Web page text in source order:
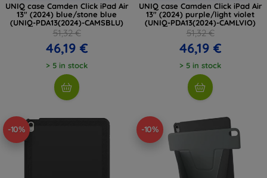
UNIQ case Camden Click iPad Air
13" (2024) blue/stone blue
(UNIQ-PDA13(2024)-CAMSBLU)
51,32 €
46,19 €
> 5 in stock
UNIQ case Camden Click iPad Air
13" (2024) purple/light violet
(UNIQ-PDA13(2024)-CAMLVIO)
51,32 €
46,19 €
> 5 in stock
-10% -10%